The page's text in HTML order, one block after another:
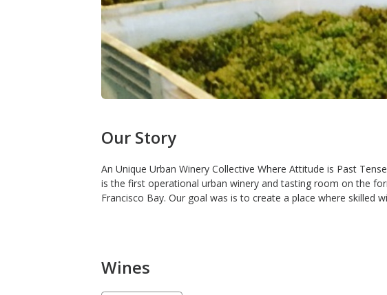
Our Story
An Unique Urban Winery Collective Where Attitude is Past
is the first operational urban winery and tasting room on the
Francisco Bay. Our goal was is to create a place where skilled
Wines